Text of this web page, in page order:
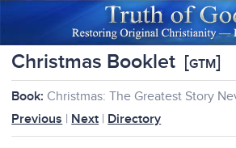
Christmas Booklet [GTM]
Book: Christmas: The Greatest Story
Previous | Next | Directory